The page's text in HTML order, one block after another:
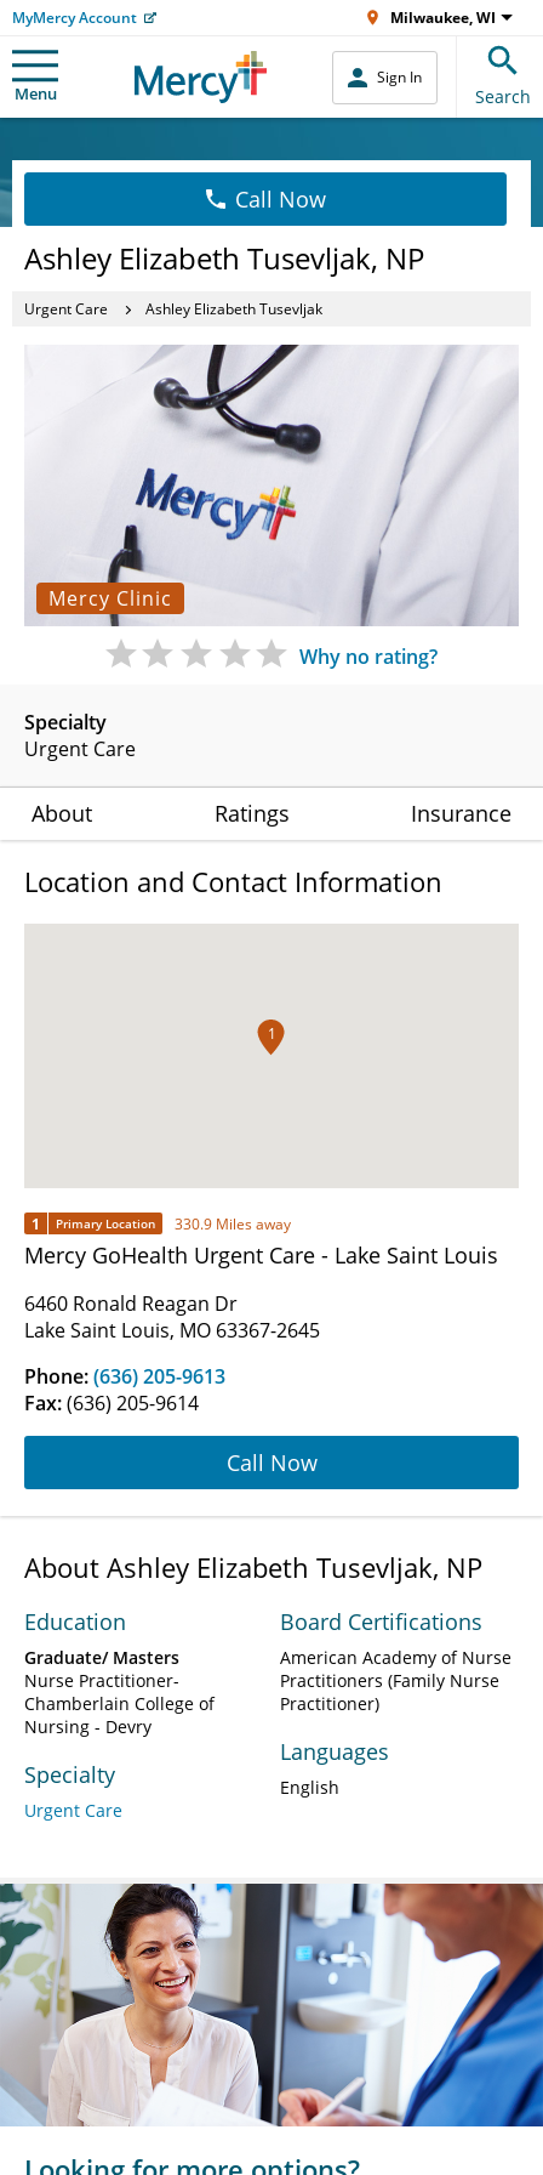
MyMercy Account Milwaukee, WI
Menu
Sign In
Search
Call Now
Ashley Elizabeth Tusevljak, NP
Urgent Care Ashley Elizabeth Tusevljak
Mercy Clinic
Specialty
Urgent Care
Why no rating?
About Ratings Insurance
Location and Contact Information
1
1 Primary Location 330.9 Miles away
Mercy GoHealth Urgent Care - Lake Saint Louis
6460 Ronald Reagan Dr
Lake Saint Louis, MO 63367-2645
Phone:(636) 205-9613
Fax:(636) 205-9614
Call Now
About Ashley Elizabeth Tusevljak, NP
Education
Graduate/ Masters
Nurse Practitioner-
Chamberlain College of
Nursing - Devry
Specialty
Urgent Care
Board Certifications
American Academy of Nurse
Practitioners (Family Nurse
Practitioner)
Languages
English